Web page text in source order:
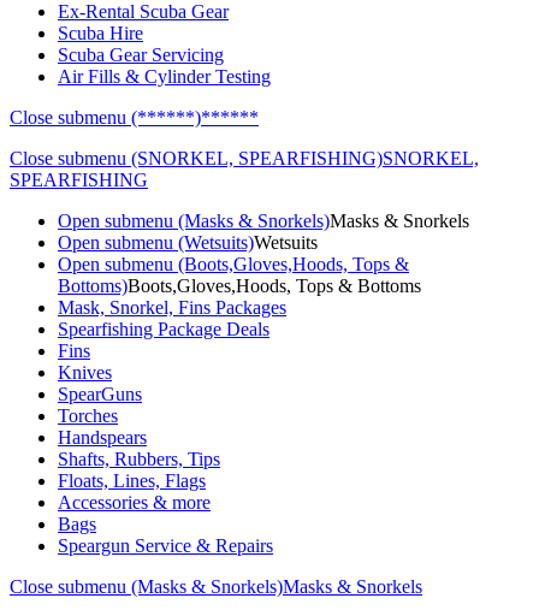
Ex-Rental Scuba Gear
Scuba Hire
Scuba Gear Servicing
Air Fills & Cylinder Testing
Close submenu (******)******
Close submenu (SNORKEL, SPEARFISHING)SNORKEL,
SPEARFISHING
Open submenu (Masks & Snorkels)Masks & Snorkels
Open submenu (Wetsuits)Wetsuits
Open submenu (Boots,Gloves,Hoods, Tops &
Bottoms)Boots,Gloves,Hoods, Tops & Bottoms
Mask, Snorkel, Fins Packages
Spearfishing Package Deals
Fins
Knives
SpearGuns
Torches
Handspears
Shafts, Rubbers, Tips
Floats, Lines, Flags
Accessories & more
Bags
Speargun Service & Repairs
Close submenu (Masks & Snorkels)Masks & Snorkels